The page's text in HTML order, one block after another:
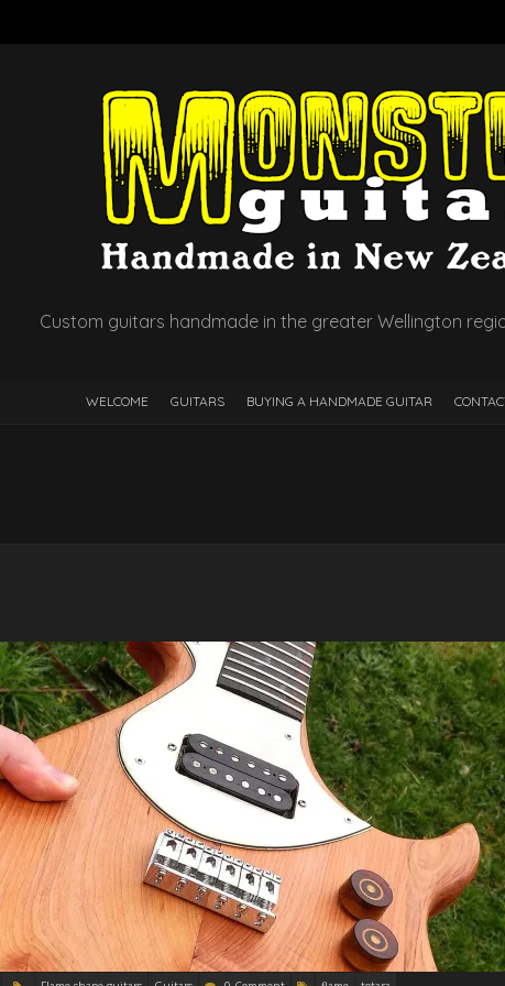
Custom guitars handmade in the greater Wellington
WELCOME GUITARS BUYING A HANDMADE GUITAR